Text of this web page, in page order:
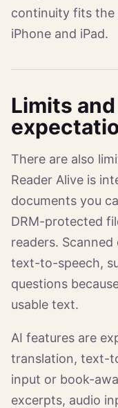
continuity fits the
iPhone and iPad.
Limits
There are also
Reader Alive is
documents you
DRM-protected
readers.
text-to-speech,
questions
usable text.
AI features are
translation, text-
input or book-
excerpts, audio